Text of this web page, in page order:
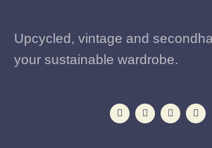
Upcycled, vintage and
your sustainable wardrobe.